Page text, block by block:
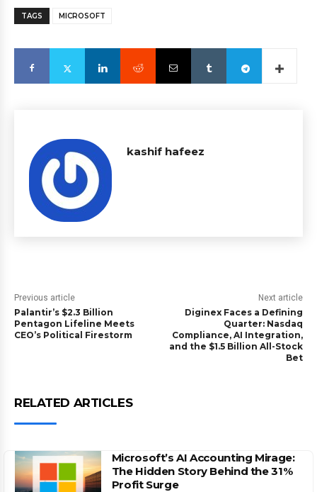
TAGS MICROSOFT
kashif hafeez
Previous article
Palantir’s $2.3 Billion
Pentagon Lifeline Meets
CEO’s Political Firestorm
Next article
Diginex Faces a Defining
Quarter: Nasdaq
Compliance, AI Integration,
and the $1.5 Billion All-Stock
Bet
RELATED ARTICLES
Microsoft’s AI Accounting Mirage:
The Hidden Story Behind the 31%
Profit Surge